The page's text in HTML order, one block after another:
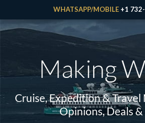
WHATSAPP/MOBILE +1
Making
Cruise, Expedition & Travel
Opinions, Deals